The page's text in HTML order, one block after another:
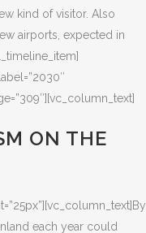
kind of visitor. Also
airports, expected in
ON THE
each year could